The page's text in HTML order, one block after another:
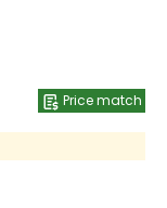
Price match